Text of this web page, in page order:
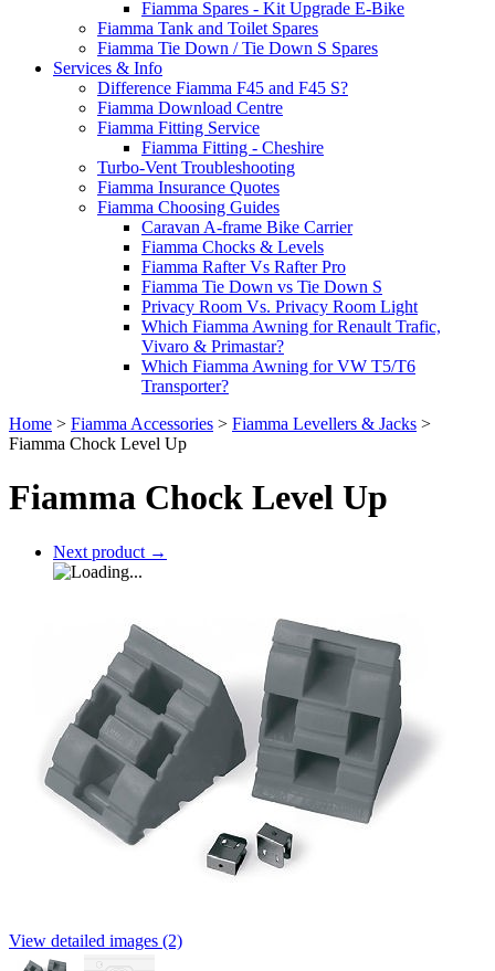
Fiamma Spares - Kit Upgrade E-Bike
Fiamma Tank and Toilet Spares
Fiamma Tie Down / Tie Down S Spares
Services & Info
Difference Fiamma F45 and F45 S?
Fiamma Download Centre
Fiamma Fitting Service
Fiamma Fitting - Cheshire
Turbo-Vent Troubleshooting
Fiamma Insurance Quotes
Fiamma Choosing Guides
Caravan A-frame Bike Carrier
Fiamma Chocks & Levels
Fiamma Rafter Vs Rafter Pro
Fiamma Tie Down vs Tie Down S
Privacy Room Vs. Privacy Room Light
Which Fiamma Awning for Renault Trafic,
Vivaro & Primastar?
Which Fiamma Awning for VW T5/T6
Transporter?
Home > Fiamma Accessories > Fiamma Levellers & Jacks >
Fiamma Chock Level Up
Fiamma Chock Level Up
Next product →
View detailed images (2)